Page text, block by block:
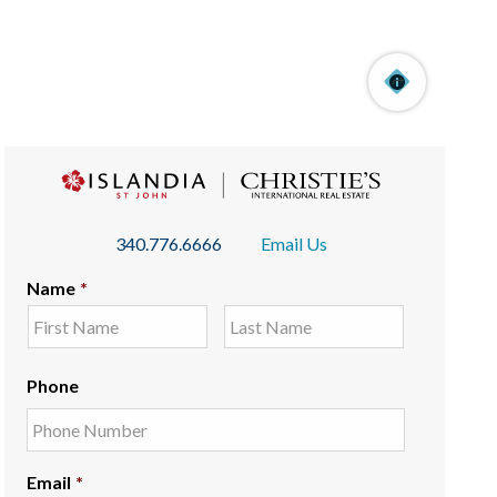
340.776.6666 Email Us
Name *
Phone
Email *